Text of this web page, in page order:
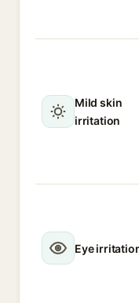
Mild skin
irritation
Eye